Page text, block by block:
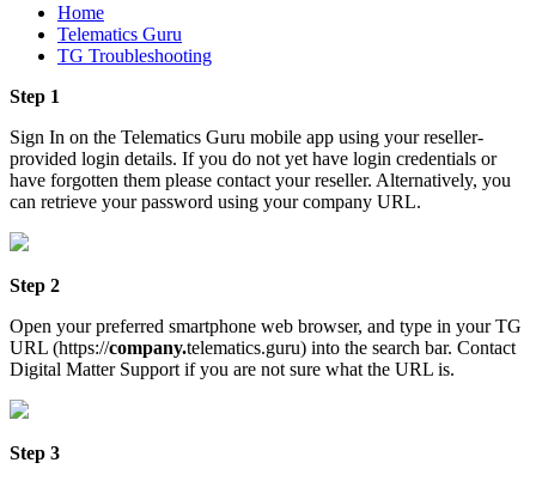
Home
Telematics Guru
TG Troubleshooting
Step 1
Sign In on the Telematics Guru mobile app using your reseller-
provided login details. If you do not yet have login credentials or
have forgotten them please contact your reseller. Alternatively, you
can retrieve your password using your company URL.
Step 2
Open your preferred smartphone web browser, and type in your TG
URL (https://company.telematics.guru) into the search bar. Contact
Digital Matter Support if you are not sure what the URL is.
Step 3